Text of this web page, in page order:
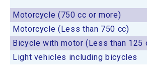
Motorcycle (750 cc or more)
Motorcycle (Less than 750 cc)
Bicycle with motor (Less than 125
Light vehicles including bicycles